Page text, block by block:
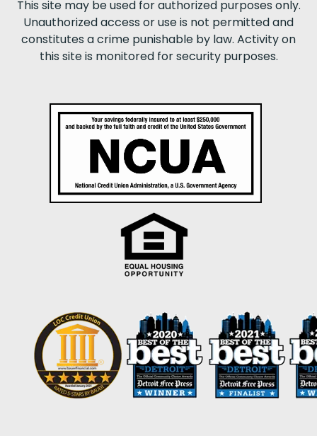
This site may be used for authorized purposes only.
Unauthorized access or use is not permitted and
constitutes a crime punishable by law. Activity on
this site is monitored for security purposes.